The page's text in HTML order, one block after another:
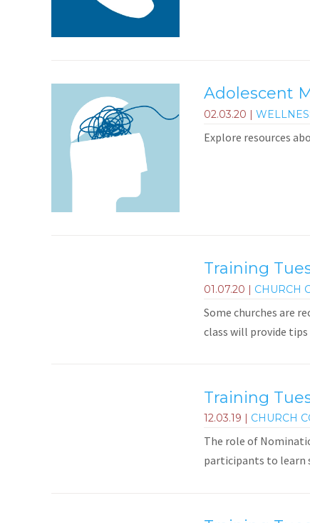
Adolescent
02.03.20 |
Explore resources
Training
01.07.20 | CHURCH
Some churches are
class will provide
Training
12.03.19 | CHURCH
The role of
participants to learn